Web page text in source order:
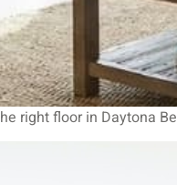
right floor in Daytona